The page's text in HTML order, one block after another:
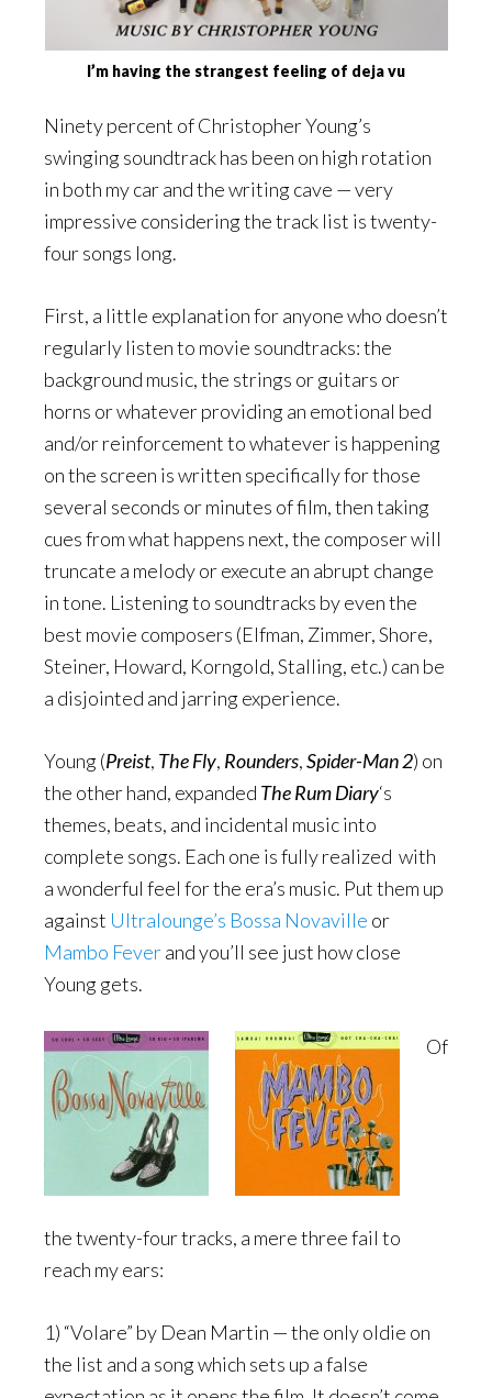
I’m having the strangest feeling of deja vu
Ninety percent of Christopher Young’s
swinging soundtrack has been on high rotation
in both my car and the writing cave — very
impressive considering the track list is twenty-
four songs long.
First, a little explanation for anyone who doesn’t
regularly listen to movie soundtracks: the
background music, the strings or guitars or
horns or whatever providing an emotional bed
and/or reinforcement to whatever is happening
on the screen is written specifically for those
several seconds or minutes of film, then taking
cues from what happens next, the composer will
truncate a melody or execute an abrupt change
in tone. Listening to soundtracks by even the
best movie composers (Elfman, Zimmer, Shore,
Steiner, Howard, Korngold, Stalling, etc.) can be
a disjointed and jarring experience.
Young (Preist, The Fly, Rounders,Spider-Man 2) on
the other hand, expanded The Rum Diary‘s
themes, beats, and incidental music into
complete songs. Each one is fully realized with
a wonderful feel for the era’s music. Put them up
against Ultralounge’s Bossa Novaville or
Mambo Feverand you’ll see just how close
Young gets.
Of
the twenty-four tracks, a mere three fail to
reach my ears:
1) “Volare” by Dean Martin — the only oldie on
the list and a song which sets up a false